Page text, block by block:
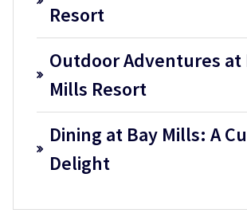
Resort
Outdoor Adventures at
Mills Resort
Dining at Bay Mills: A
Delight